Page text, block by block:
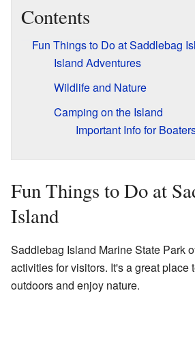
Contents
Fun Things to Do at Saddlebag
Island Adventures
Wildlife and Nature
Camping on the Island
Important Info for
Fun Things to Do at
Island
Saddlebag Island Marine State Park
activities for visitors. It's a great place
outdoors and enjoy nature.